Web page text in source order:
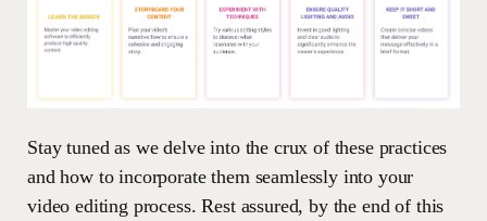
Stay tuned as we delve into the crux of these practices
and how to incorporate them seamlessly into your
video editing process. Rest assured, by the end of this